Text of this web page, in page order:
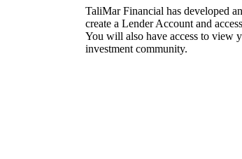
TaliMar Financial has developed
create a Lender Account and
You will also have access to view
investment community.